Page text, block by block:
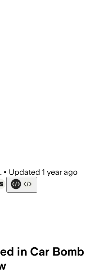
• Updated 1 year ago
in Car Bomb